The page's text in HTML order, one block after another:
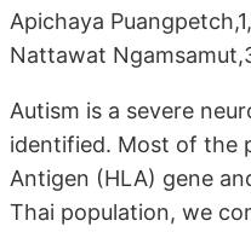
Apichaya
Nattawat
Autism is a severe
identified. Most of the
Antigen (HLA) gene
Thai population, we